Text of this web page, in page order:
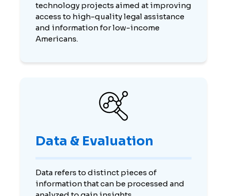
technology projects aimed at improving
access to high-quality legal assistance
and information for low-income
Americans.
Data & Evaluation
Data refers to distinct pieces of
information that can be processed and